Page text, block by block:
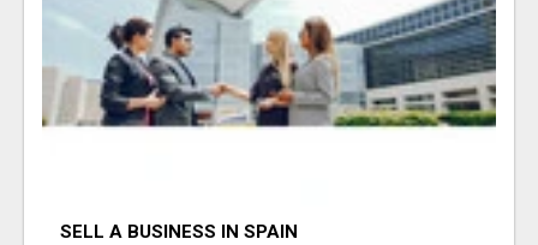
SELL A BUSINESS IN SPAIN